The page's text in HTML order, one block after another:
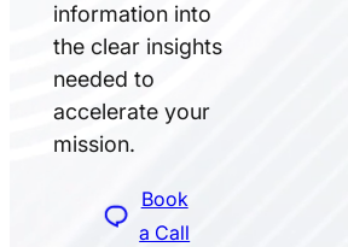
information into
the clear insights
needed to
accelerate your
mission.
Book
a Call